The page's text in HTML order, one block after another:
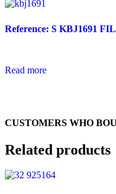
Reference: S KBJ1691 FIL
Read more
CUSTOMERS WHO
Related products